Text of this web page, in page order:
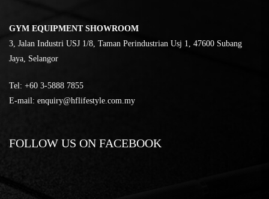
GYM EQUIPMENT SHOWROOM
3, Jalan Industri USJ 1/8, Taman Perindustrian Usj 1, 47600 Subang
Jaya, Selangor
Tel: ‎+60 3-5888 7855
E-mail: enquiry@hflifestyle.com.my
FOLLOW US ON FACEBOOK